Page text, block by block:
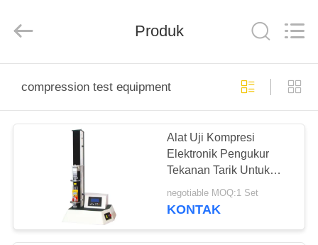
PRODUK
PERTUNJUKAN
VR
Produk
compression test equipment
Alat Uji Kompresi
Elektronik Pengukur
Tekanan Tarik Untuk
Botol PET
negotiable MOQ:1 Set
KONTAK